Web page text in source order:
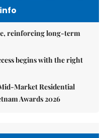
reinforcing long-term
begins with the right
Market Residential
Awards 2026